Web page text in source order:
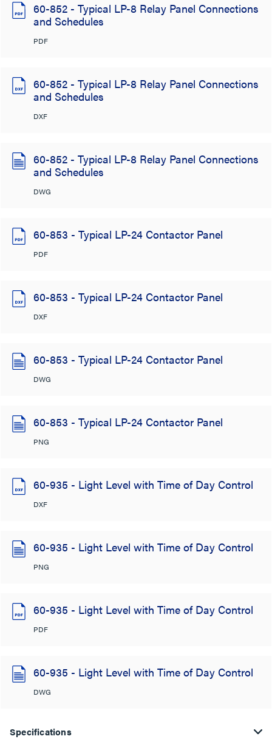
60-852 - Typical LP-8 Relay Panel Connections
and Schedules
PDF
60-852 - Typical LP-8 Relay Panel Connections
and Schedules
DXF
60-852 - Typical LP-8 Relay Panel Connections
and Schedules
DWG
60-853 - Typical LP-24 Contactor Panel
PDF
60-853 - Typical LP-24 Contactor Panel
DXF
60-853 - Typical LP-24 Contactor Panel
DWG
60-853 - Typical LP-24 Contactor Panel
PNG
60-935 - Light Level with Time of Day Control
DXF
60-935 - Light Level with Time of Day Control
PNG
60-935 - Light Level with Time of Day Control
PDF
60-935 - Light Level with Time of Day Control
DWG
Specifications